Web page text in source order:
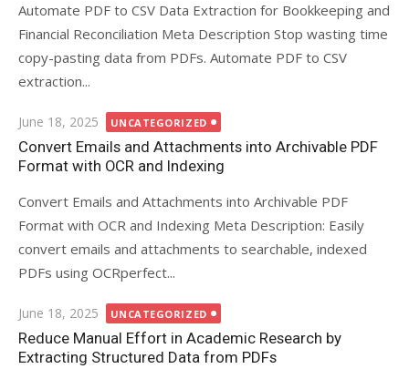
Automate PDF to CSV Data Extraction for Bookkeeping and
Financial Reconciliation Meta Description Stop wasting time
copy-pasting data from PDFs. Automate PDF to CSV
extraction...
Posted
on
June 18, 2025 UNCATEGORIZED
Convert Emails and Attachments into Archivable PDF
Format with OCR and Indexing
Convert Emails and Attachments into Archivable PDF
Format with OCR and Indexing Meta Description: Easily
convert emails and attachments to searchable, indexed
PDFs using OCRperfect...
Posted
on
June 18, 2025 UNCATEGORIZED
Reduce Manual Effort in Academic Research by
Extracting Structured Data from PDFs